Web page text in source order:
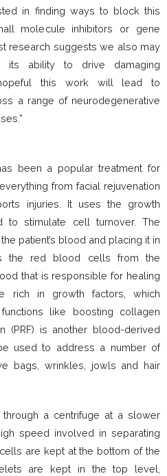
in finding ways to block this
molecule inhibitors or gene
research suggests we also may
ability to drive damaging
hopeful this work will lead to
a range of neurodegenerative
been a popular treatment for
from facial rejuvenation
injuries. It uses the growth
to stimulate cell turnover. The
patient’s blood and placing it in
the red blood cells from the
that is responsible for healing
rich in growth factors, which
like boosting collagen
(PRF) is another blood-derived
used to address a number of
bags, wrinkles, jowls and hair
a centrifuge at a slower
speed involved in separating
are kept at the bottom of the
are kept in the top level,